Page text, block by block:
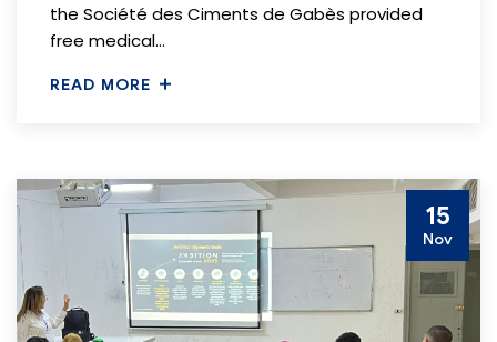
the Société des Ciments de Gabès provided
free medical…
READ MORE
15
Nov